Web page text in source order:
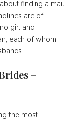
finding a mail
are of
girl and
each of whom
–
the most